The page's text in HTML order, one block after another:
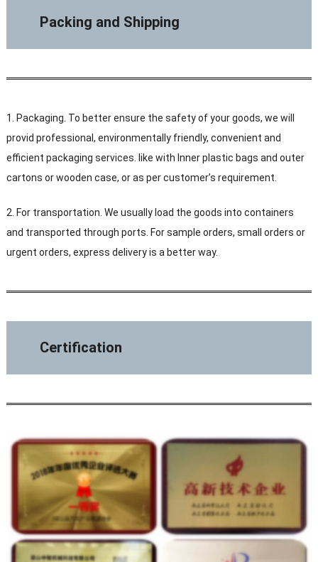
Packing and Shipping
1. Packaging. To better ensure the safety of your goods, we will
provid professional, environmentally friendly, convenient and
efficient packaging services. like with Inner plastic bags and outer
cartons or wooden case, or as per customer’s requirement.
2. For transportation. We usually load the goods into containers
and transported through ports. For sample orders, small orders or
urgent orders, express delivery is a better way.
Certification